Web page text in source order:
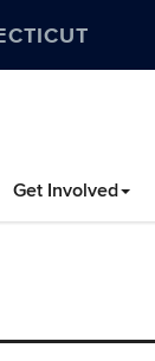
Get Involved